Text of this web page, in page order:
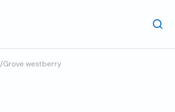
/Grove westberry